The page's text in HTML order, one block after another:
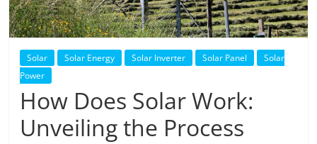
Solar Solar Energy Solar Inverter Solar Panel
Solar
Power
How Does Solar Work:
Unveiling the Process